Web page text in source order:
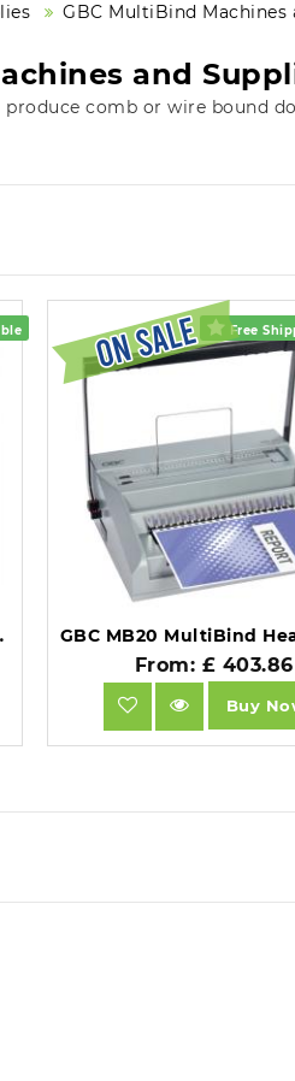
GBC MultiBind Machines
and
comb or wire bound
A4 Blue.
Free
From: £ 403.86
Buy